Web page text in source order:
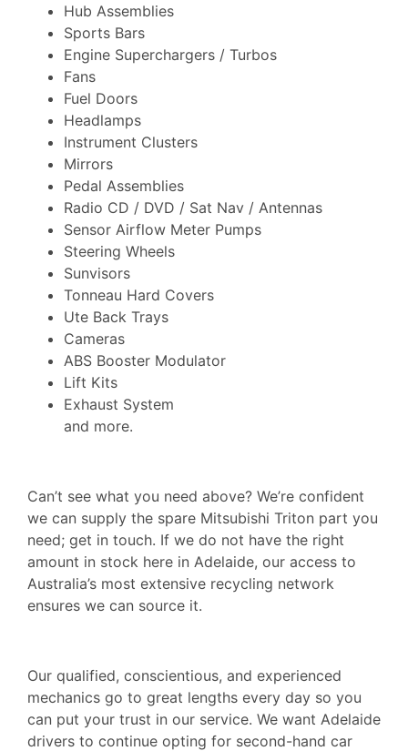
Hub Assemblies
Sports Bars
Engine Superchargers / Turbos
Fans
Fuel Doors
Headlamps
Instrument Clusters
Mirrors
Pedal Assemblies
Radio CD / DVD / Sat Nav / Antennas
Sensor Airflow Meter Pumps
Steering Wheels
Sunvisors
Tonneau Hard Covers
Ute Back Trays
Cameras
ABS Booster Modulator
Lift Kits
Exhaust System
and more.
Can’t see what you need above? We’re confident
we can supply the spare Mitsubishi Triton part you
need; get in touch. If we do not have the right
amount in stock here in Adelaide, our access to
Australia’s most extensive recycling network
ensures we can source it.
Our qualified, conscientious, and experienced
mechanics go to great lengths every day so you
can put your trust in our service. We want Adelaide
drivers to continue opting for second-hand car